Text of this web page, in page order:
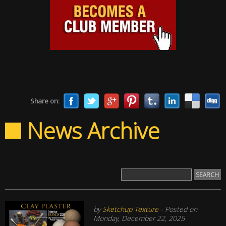
Share on:
News Archive
bySketchup Texture - Posted on
Monday, December 22, 2025